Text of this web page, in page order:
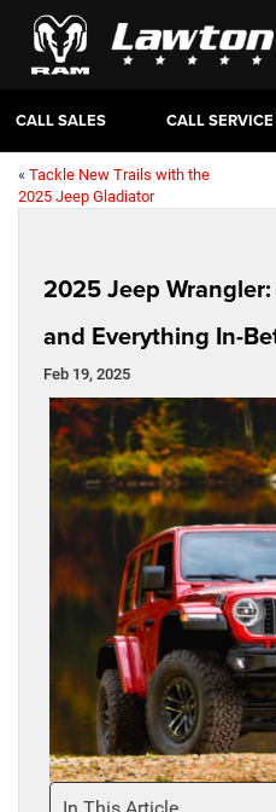
CALL SALES CALL SERVICE
« Tackle New Trails with the
2025 Jeep Gladiator
2025 Jeep
and Everything In-
Feb 19, 2025